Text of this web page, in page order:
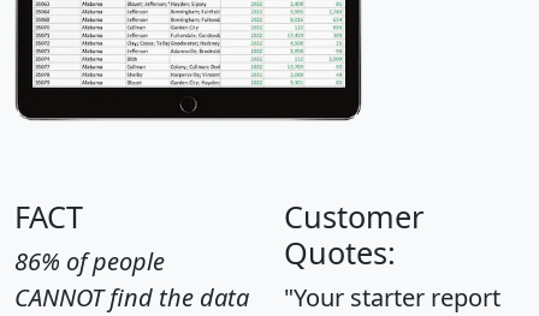
FACT
86% of people
CANNOT find the data
Customer
Quotes:
"Your starter report